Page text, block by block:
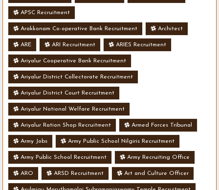
APSC Recruitment
Arakkonam Co-operative Bank Recruitment Architect
ARE ARI Recruitment ARIES Recruitment
Ariyalur Cooperative Bank Recruitment
Ariyalur District Collectorate Recruitment
Ariyalur District Court Recruitment
Ariyalur National Welfare Recruitment
Ariyalur Ration Shop Recruitment Armed Forces Tribunal
Army Jobs Army Public School Nilgiris Recruitment
Army Public School Recruitment Army Recruiting Office
ARO ARSD Recruitment Art and Culture Officer